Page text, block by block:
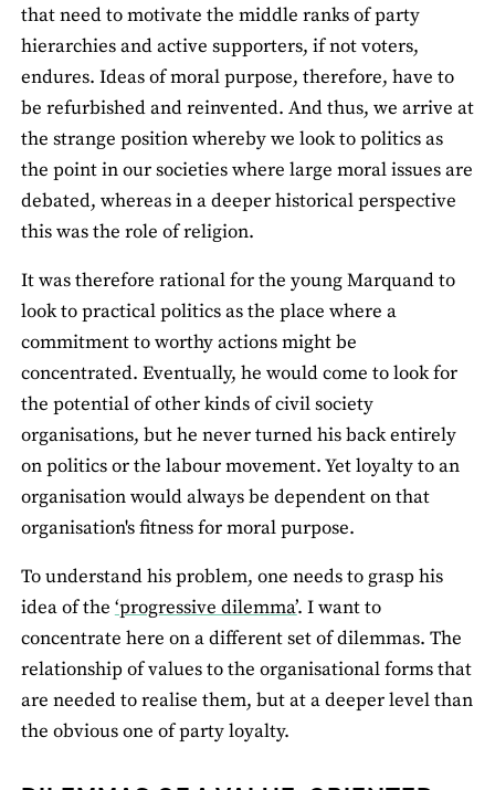
that need to motivate the middle ranks of party
hierarchies and active supporters, if not voters,
endures. Ideas of moral purpose, therefore, have to
be refurbished and reinvented. And thus, we arrive at
the strange position whereby we look to politics as
the point in our societies where large moral issues are
debated, whereas in a deeper historical perspective
this was the role of religion.
It was therefore rational for the young Marquand to
look to practical politics as the place where a
commitment to worthy actions might be
concentrated. Eventually, he would come to look for
the potential of other kinds of civil society
organisations, but he never turned his back entirely
on politics or the labour movement. Yet loyalty to an
organisation would always be dependent on that
organisation's fitness for moral purpose.
To understand his problem, one needs to grasp his
idea of the ‘progressive dilemma’. I want to
concentrate here on a different set of dilemmas. The
relationship of values to the organisational forms that
are needed to realise them, but at a deeper level than
the obvious one of party loyalty.